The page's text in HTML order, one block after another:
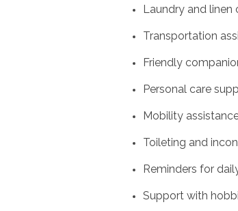
Laundry and linen
Transportation
Friendly
Personal care
Mobility
Toileting and
Reminders for
Support with